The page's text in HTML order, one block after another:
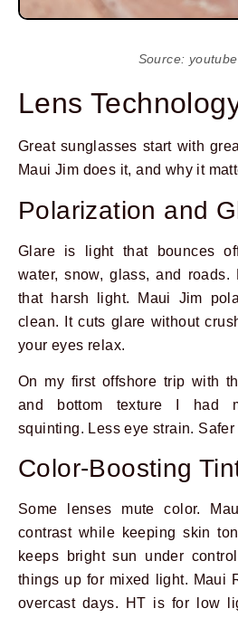
Source:
Lens
Great sunglasses start with
Maui Jim does it, and why it
Polarization and
Glare is light that bounces
water, snow, glass, and
that harsh light. Maui Jim
clean. It cuts glare without
your eyes relax.
On my first offshore trip with
and bottom texture I had
squinting. Less eye strain.
Color-Boosting
Some lenses mute color.
contrast while keeping skin
keeps bright sun under
things up for mixed light. Maui
overcast days. HT is for low